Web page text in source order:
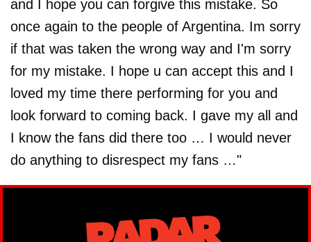
and I hope you can forgive this mistake. So
once again to the people of Argentina. Im sorry
if that was taken the wrong way and I'm sorry
for my mistake. I hope u can accept this and I
loved my time there performing for you and
look forward to coming back. I gave my all and
I know the fans did there too … I would never
do anything to disrespect my fans …"